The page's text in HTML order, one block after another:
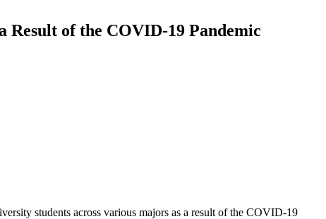
Result of the COVID-19 Pandemic
students across various majors as a result of the COVID-19